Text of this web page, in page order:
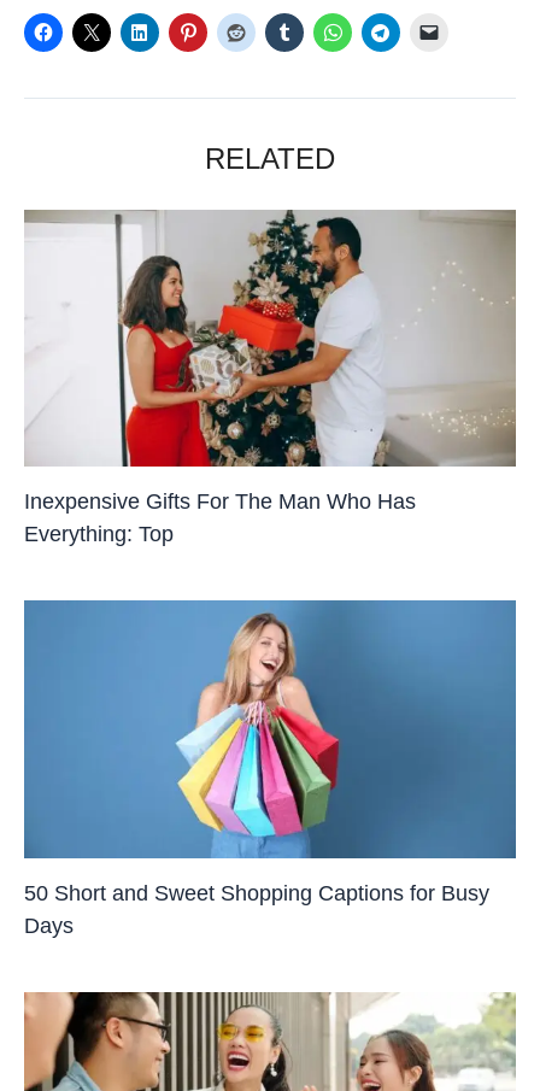
RELATED
Inexpensive Gifts For The Man Who Has
Everything: Top
50 Short and Sweet Shopping Captions for Busy
Days